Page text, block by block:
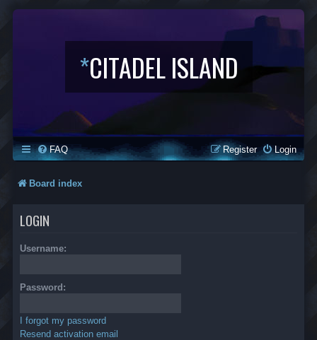
*CITADEL ISLAND
FAQ Login
Register
Board index
LOGIN
Username:
Password:
I forgot my password
Resend activation email